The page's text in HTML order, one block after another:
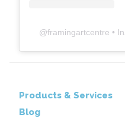
@framingartcentre •
Products & Services
Blog